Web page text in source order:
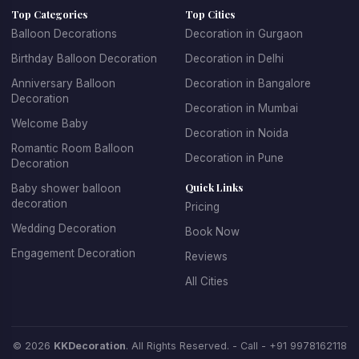
age groups. For children's parties, we create fun, playful
designs with their favorite themes and characters. For
adult birthdays, we offer sophisticated and elegant
balloon arrangements. We specialize in creating
spectacular balloon arches and garlands, personalized
balloon backdrops with name and age, themed balloon
centerpieces for tables, entrance decorations that set
the celebratory mood, and coordinated color schemes
that match your party theme.
Booking birthday balloon decoration with KK Decoration
is simple and stress-free. Just tell us the birthday
person's age, their favorite colors, any specific themes
they love, and your budget. Our expert team will design
balloon decoration packages that don't compromise on
Top Categories
Balloon Decorations
Birthday Balloon Decoration
Anniversary Balloon
Decoration
Welcome Baby
Romantic Room Balloon
Decoration
Baby shower balloon
decoration
Wedding Decoration
Engagement Decoration
Top Cities
Decoration in Gurgaon
Decoration in Delhi
Decoration in Bangalore
Decoration in Mumbai
Decoration in Noida
Decoration in Pune
Quick Links
Pricing
Book Now
Reviews
All Cities
© 2026 KKDecoration. All Rights Reserved. - Call - +91 9978162118